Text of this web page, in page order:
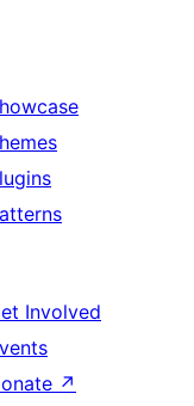
Involved
↗